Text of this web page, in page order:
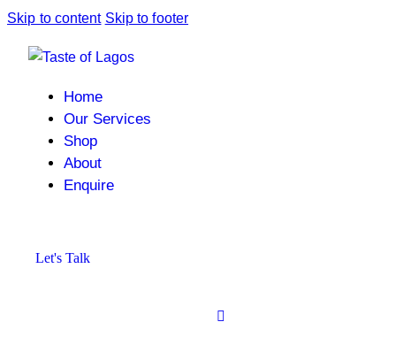
Skip to content Skip to footer
Home
Our Services
Shop
About
Enquire
Let's Talk